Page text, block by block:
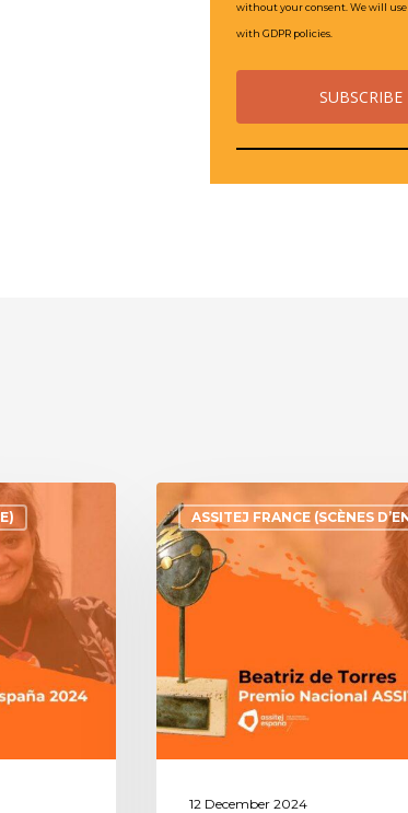
without your consent. We will
with GDPR policies.
ASSITEJ FRANCE (SCÈNES
12 December 2024